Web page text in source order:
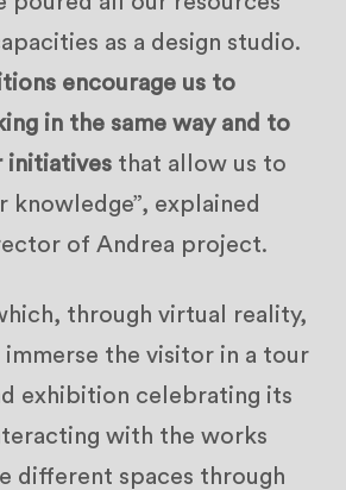
as a design studio.
encourage us to
in the same way and to
initiatives that allow us to
explained
of Andrea project.
through virtual reality,
immerse the visitor in a tour
exhibition celebrating its
with the works
different spaces through